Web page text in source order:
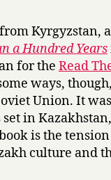
Kyrgyzstan,
a Hundred Years
for the Read
ways,
Union. It
in
is the
culture and